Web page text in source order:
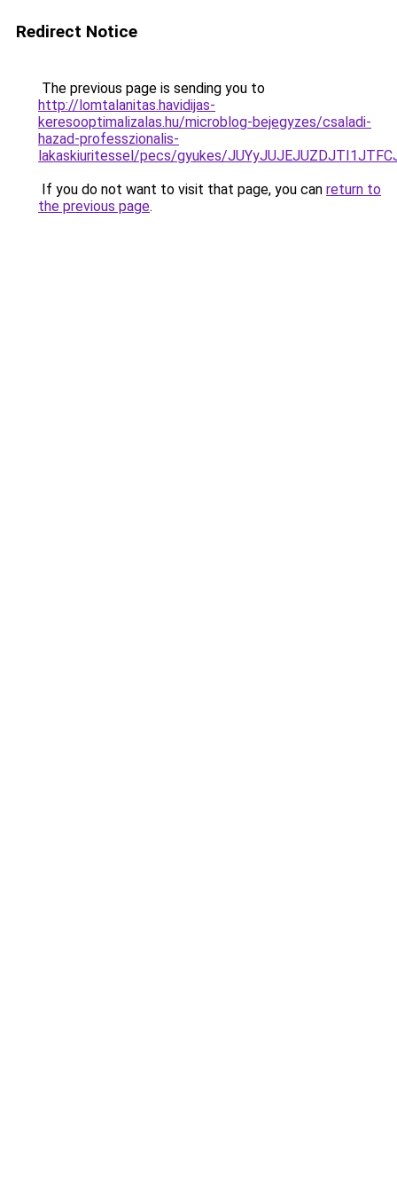
Redirect Notice
The previous page is sending you to
http://lomtalanitas.havidijas-
keresooptimalizalas.hu/microblog-bejegyzes/csaladi-
hazad-professzionalis-
lakaskiuritessel/pecs/gyukes/
If you do not want to visit that page, you can return to
the previous page.